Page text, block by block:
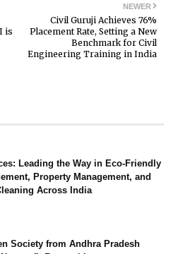
NEWER
Civil Guruji Achieves 76%
Placement Rate, Setting a New
Benchmark for Civil
Engineering Training in India
is
Leading the Way in Eco-Friendly
Property Management, and
Across India
Society from Andhra Pradesh